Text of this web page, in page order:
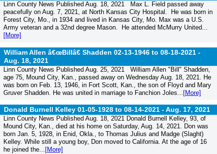
Linn County News Published Aug. 18, 2021 Max L. Field passed away
peacefully on Aug. 7, 2021, at North Kansas City Hospital. He was born in
Forest City, Mo., in 1934 and lived in Kansas City, Mo. Max was a U.S.
Army veteran and a 32nd degree Mason. He attended McMurry United...
[More]
William Allen â€œBillâ€ Shadden 02-13-1946 to 08-18-2021 -
Aug. 18, 2021
Linn County News Published Aug. 25, 2021 William Allen "Bill" Shadden,
age 75, Mound City, Kan., passed away on Wednesday Aug. 18, 2021. He
was born on Feb. 13, 1946, in Fort Scott, Kan., the son of Floyd and Mary
Gruver Shadden. He was united in marriage to Fanchion Joles... [More]
Donald Burnell Kelley 01-05-1928 to 08-14-2021 -Aug. 17, 2021
Linn County News Published Aug. 18, 2021 Donald Burnell Kelley, 93, of
Mound City, Kan., died at his home on Saturday, Aug. 14, 2021. Don was
born Jan. 5, 1928, in Enid, Okla., to Thomas Julius and Madge (Slaght)
Kelley. While still a young boy, Don moved to California. At the age of 16
he joined the... [More]